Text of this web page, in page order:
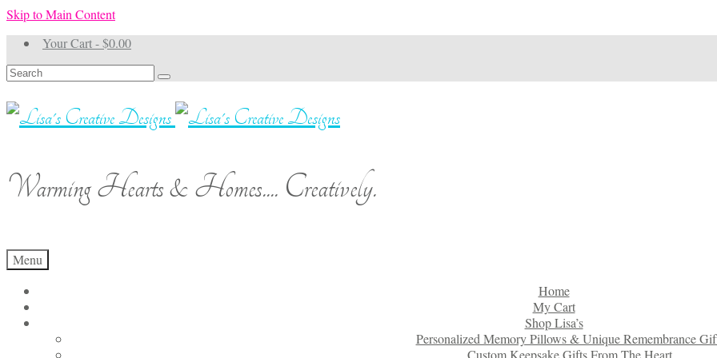
Skip to Main Content
Your Cart-$0.00
Search
for:
Warming Hearts & Homes.... Creatively.
Menu
Home
My Cart
Shop Lisa’s
Personalized Memory Pillows & Unique Remembrance
Custom Keepsake Gifts From The Heart